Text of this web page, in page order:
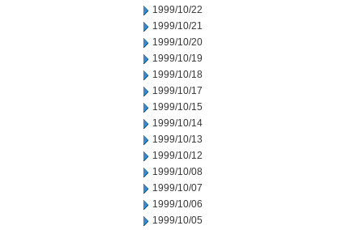
1999/10/22
1999/10/21
1999/10/20
1999/10/19
1999/10/18
1999/10/17
1999/10/15
1999/10/14
1999/10/13
1999/10/12
1999/10/08
1999/10/07
1999/10/06
1999/10/05